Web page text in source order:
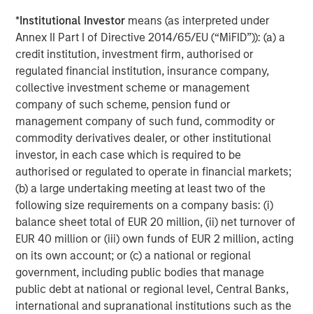
*Institutional Investor means (as interpreted under
Annex II Part I of Directive 2014/65/EU (“MiFID”)): (a) a
credit institution, investment firm, authorised or
regulated financial institution, insurance company,
collective investment scheme or management
company of such scheme, pension fund or
management company of such fund, commodity or
commodity derivatives dealer, or other institutional
investor, in each case which is required to be
authorised or regulated to operate in financial markets;
(b) a large undertaking meeting at least two of the
following size requirements on a company basis: (i)
balance sheet total of EUR 20 million, (ii) net turnover of
EUR 40 million or (iii) own funds of EUR 2 million, acting
on its own account; or (c) a national or regional
government, including public bodies that manage
public debt at national or regional level, Central Banks,
international and supranational institutions such as the
personal care (HPC).
As competitive moats have contracted across these three
axes – physical, brand building and supply chains –
newer entrants like E.l.f. Beauty have grown through
disruptive marketing and pricing. Among incumbents,
there are some success stories such as our holding
L’Oréal, a 116-year old veteran which has remained
competitive through sustained innovation, marketing
muscle and acquisitions, but they have become rarer. As
reflected in our reduced exposure to consumer
industries, selectivity has become more paramount.
Looking ahead – how does AI change the dynamic?
Against this backdrop, AI is a natural focus in our thinking
about consumer companies. Its implications for how
companies operate, compete and create value are
already emerging.